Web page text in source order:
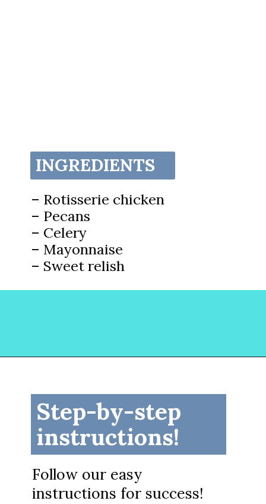
INGREDIENTS
– Rotisserie chicken
– Pecans
– Celery
– Mayonnaise
– Sweet relish
Step-by-step
instructions!
Follow our easy
instructions for success!